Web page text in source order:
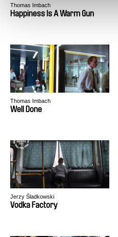
Thomas Imbach
Happiness Is A Warm Gun
Thomas Imbach
Well Done
Jerzy Śladkowski
Vodka Factory